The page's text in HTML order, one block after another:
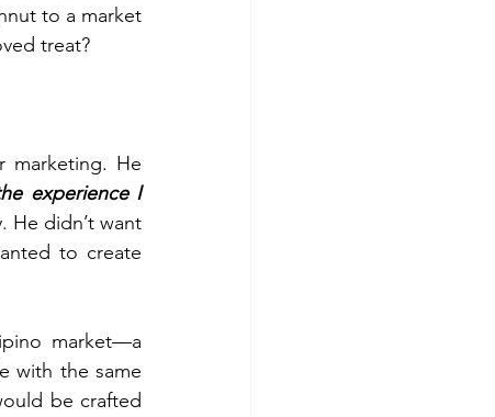
to a market
treat?
marketing. He
experience I
He didn’t want
to create
market—a
with the same
be crafted